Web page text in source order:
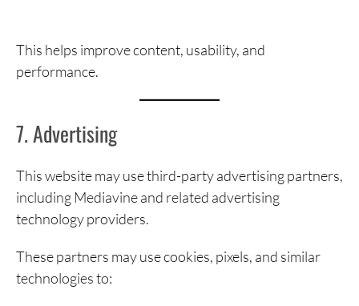
This helps improve content, usability, and
performance.
7. Advertising
This website may use third-party advertising partners,
including Mediavine and related advertising
technology providers.
These partners may use cookies, pixels, and similar
technologies to: